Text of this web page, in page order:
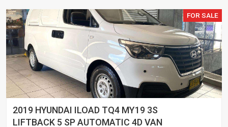
FOR SALE
2019 HYUNDAI ILOAD TQ4 MY19 3S
LIFTBACK 5 SP AUTOMATIC 4D VAN